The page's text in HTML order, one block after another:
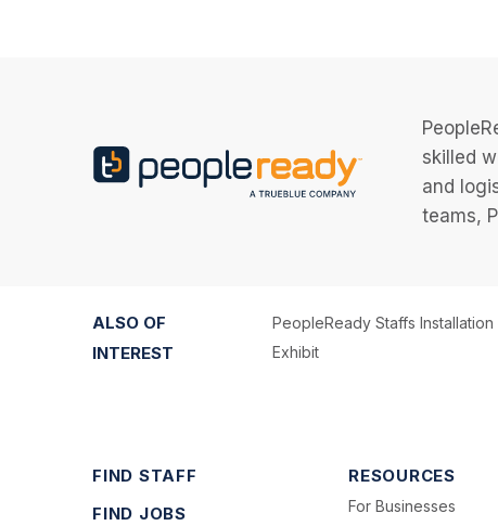
skilled
and
teams,
ALSO OF
INTEREST
PeopleReady Staffs
Exhibit
FIND STAFF
FIND JOBS
RESOURCES
For Businesses